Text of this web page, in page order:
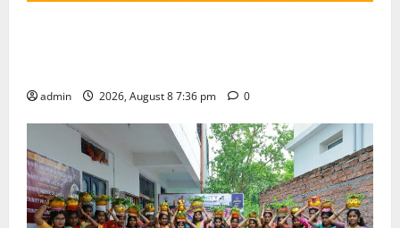
admin 2026, August 8 7:36 pm 0